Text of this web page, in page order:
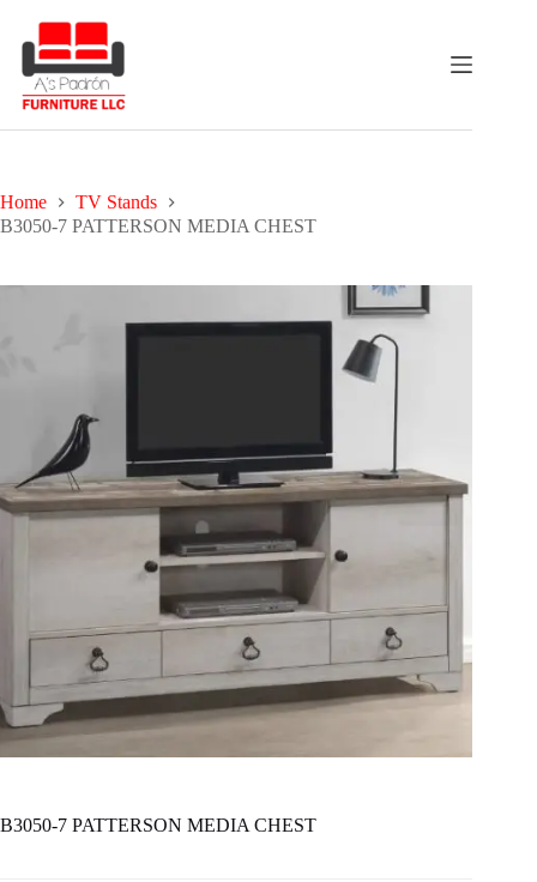
content
Home
TV Stands
B3050-7 PATTERSON MEDIA CHEST
B3050-7 PATTERSON MEDIA CHEST